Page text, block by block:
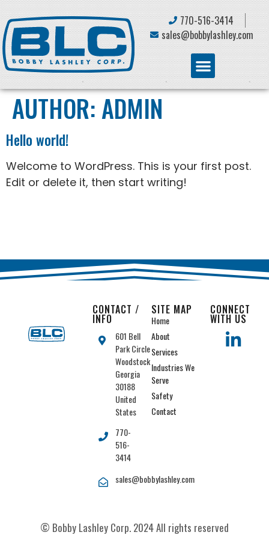
770-516-3414
sales@bobbylashley.com
AUTHOR:ADMIN
Hello world!
Welcome to WordPress. This is your first post.
Edit or delete it, then start writing!
CONTACT /
INFO
601 Bell
Park Circle
Woodstock
Georgia
30188
United
States
770-
516-
3414
sales@bobbylashley.com
SITE MAP
Home
About
Services
Industries We
Serve
Safety
Contact
CONNECT
WITH US
© Bobby Lashley Corp. 2024 All rights reserved